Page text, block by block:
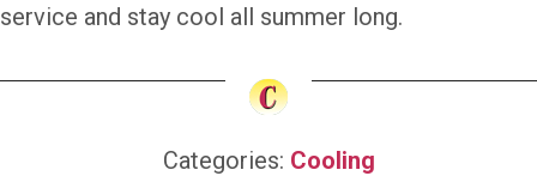
service and stay cool all summer long.
Categories: Cooling